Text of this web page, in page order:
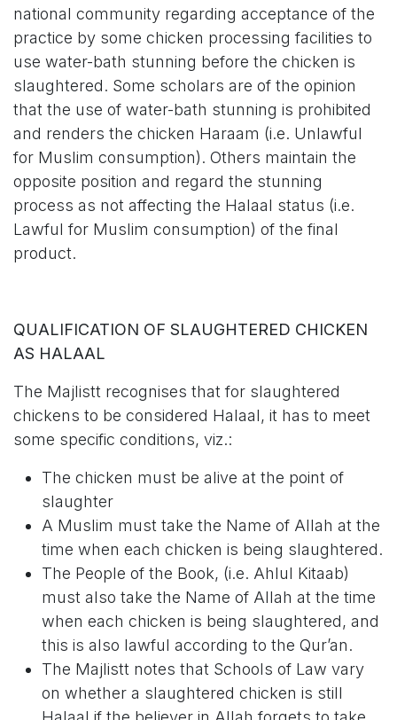
national community regarding acceptance of the
practice by some chicken processing facilities to
use water-bath stunning before the chicken is
slaughtered. Some scholars are of the opinion
that the use of water-bath stunning is prohibited
and renders the chicken Haraam (i.e. Unlawful
for Muslim consumption). Others maintain the
opposite position and regard the stunning
process as not affecting the Halaal status (i.e.
Lawful for Muslim consumption) of the final
product.
QUALIFICATION OF SLAUGHTERED CHICKEN
AS HALAAL
The Majlistt recognises that for slaughtered
chickens to be considered Halaal, it has to meet
some specific conditions, viz.:
The chicken must be alive at the point of
slaughter
A Muslim must take the Name of Allah at the
time when each chicken is being slaughtered.
The People of the Book, (i.e. Ahlul Kitaab)
must also take the Name of Allah at the time
when each chicken is being slaughtered, and
this is also lawful according to the Qur’an.
The Majlistt notes that Schools of Law vary
on whether a slaughtered chicken is still